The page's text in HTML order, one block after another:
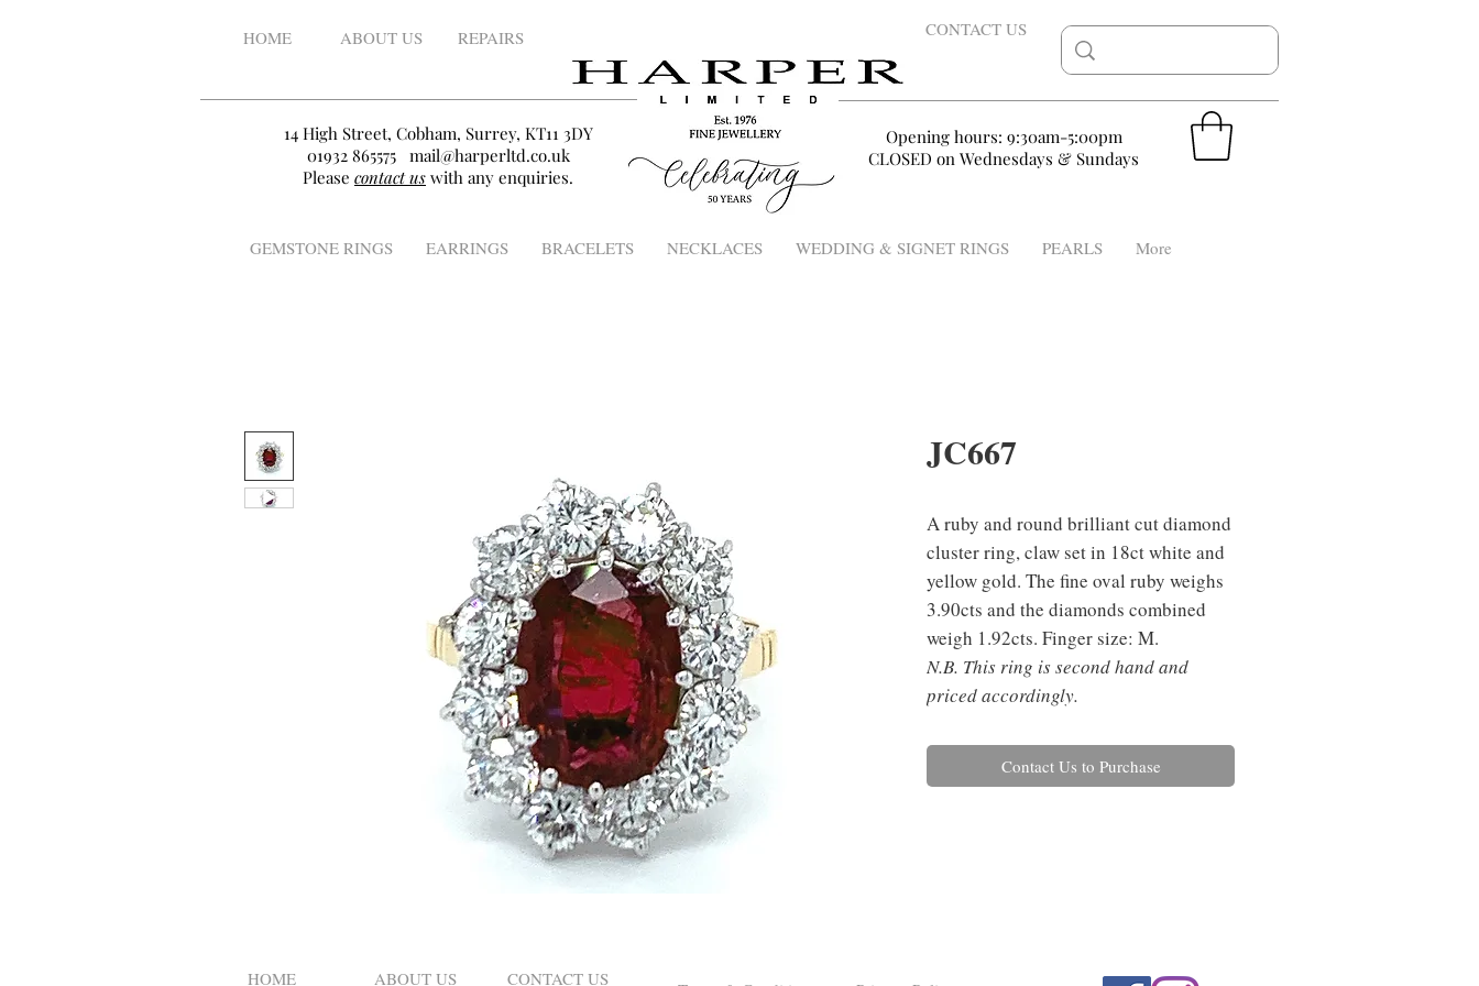
HOME ABOUT US CONTACT US
Opening hours: 9:30am-5:00pm
CLOSED on Wednesdays & Sundays
14 High Street, Cobham, Surrey, KT11 3DY
01932 865575 mail@harperltd.co.uk
Please contact us with any enquiries.
REPAIRS
GEMSTONE RINGS EARRINGS BRACELETS NECKLACES WEDDING & SIGNET RINGS PEARLS More
JC667
A ruby and round brilliant cut diamond
cluster ring, claw set in 18ct white and
yellow gold. The fine oval ruby weighs
3.90cts and the diamonds combined
weigh 1.92cts. Finger size: M.
N.B. This ring is second hand and
priced accordingly.
Contact Us to Purchase
HOME ABOUT US CONTACT US